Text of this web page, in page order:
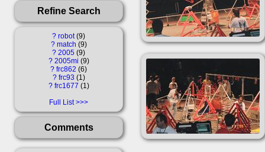
Refine Search
? robot 9
? match 9
? 2005 9
? 2005mi 9
? frc862 6
? frc93 1
? frc1677 1
Full List
Comments